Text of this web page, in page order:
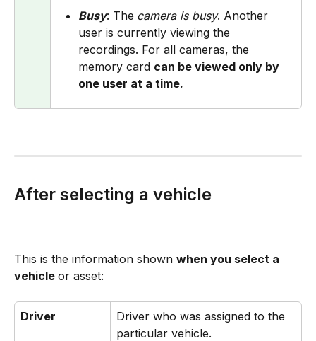
Busy: The camera is busy. Another
user is currently viewing the
recordings. For all cameras, the
memory card can be viewed only by
one user at a time.
After selecting a vehicle
This is the information shown when you select a
vehicle or asset:
Driver
Driver who was assigned to the
particular vehicle. ​